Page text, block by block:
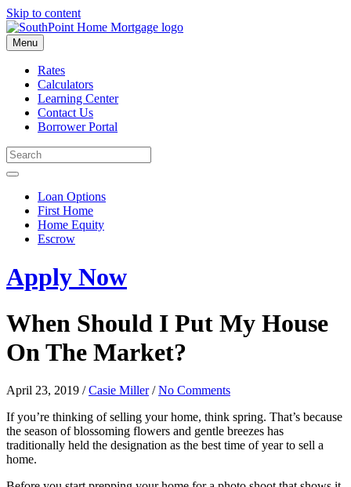
Skip to content
Menu
Rates
Calculators
Learning Center
Contact Us
Borrower Portal
Loan Options
First Home
Home Equity
Escrow
Apply Now
When Should I Put My House
On The Market?
April 23, 2019 /Casie Miller/No Comments
If you’re thinking of selling your home, think spring. That’s because
the season of blossoming flowers and gentle breezes has
traditionally held the designation as the best time of year to sell a
home.